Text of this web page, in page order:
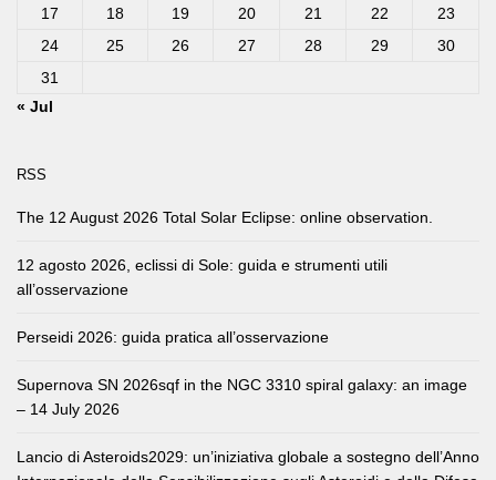
17
18 19 20 21 22
23
24
25 26 27 28 29
30
31
« Jul
RSS
The 12 August 2026 Total Solar Eclipse: online observation.
12 agosto 2026, eclissi di Sole: guida e strumenti utili
all’osservazione
Perseidi 2026: guida pratica all’osservazione
Supernova SN 2026sqf in the NGC 3310 spiral galaxy: an image
– 14 July 2026
Lancio di Asteroids2029: un’iniziativa globale a sostegno dell’Anno